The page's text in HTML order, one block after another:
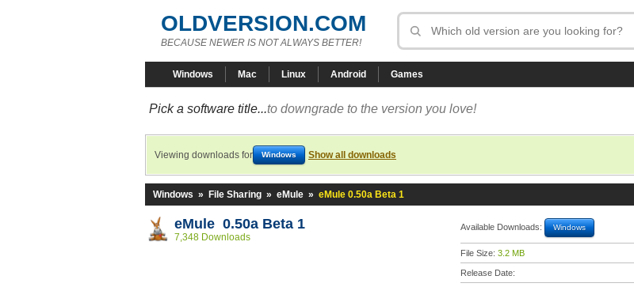
OLDVERSION.COM
BECAUSE NEWER IS NOT ALWAYS BETTER!
Windows Mac Linux Android Games
Pick a software title...to downgrade to the version you love!
Viewing downloads for Windows Show all downloads
Windows » File Sharing » eMule » eMule 0.50a Beta 1
eMule 0.50a Beta 1
7,348 Downloads
Available Downloads: Windows
File Size: 3.2 MB
Release Date: